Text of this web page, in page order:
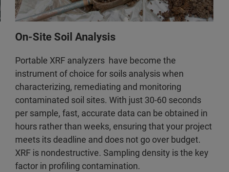
On-Site Soil Analysis
Portable XRF analyzers have become the
instrument of choice for soils analysis when
characterizing, remediating and monitoring
contaminated soil sites. With just 30-60 seconds
per sample, fast, accurate data can be obtained in
hours rather than weeks, ensuring that your project
meets its deadline and does not go over budget.
XRF is nondestructive. Sampling density is the key
factor in profiling contamination.